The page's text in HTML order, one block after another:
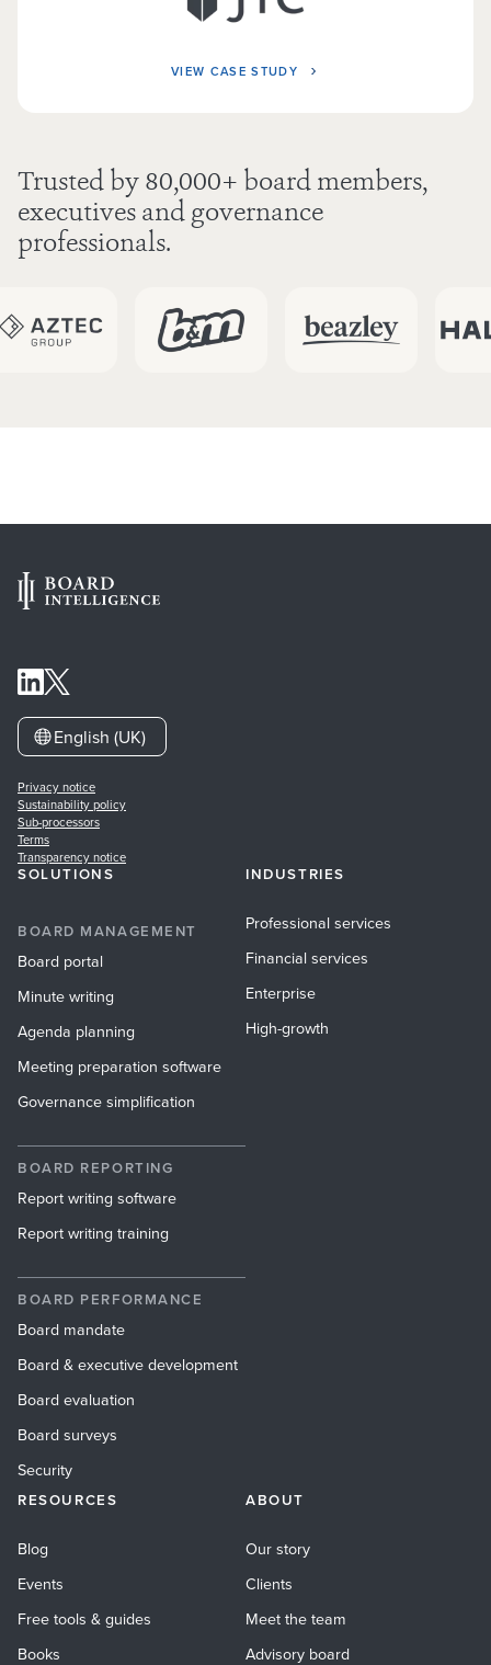
VIEW CASE STUDY
Trusted by 80,000+ board members,
executives and governance
professionals.
English (UK)
Privacy notice
Sustainability policy
Sub-processors
Terms
Transparency notice
SOLUTIONS
BOARD MANAGEMENT
Board portal
Minute writing
Agenda planning
Meeting preparation software
Governance simplification
BOARD REPORTING
Report writing software
Report writing training
BOARD PERFORMANCE
Board mandate
Board & executive development
Board evaluation
Board surveys
Security
INDUSTRIES
Professional services
Financial services
Enterprise
High-growth
RESOURCES
Blog
Events
Free tools & guides
Books
ABOUT
Our story
Clients
Meet the team
Advisory board